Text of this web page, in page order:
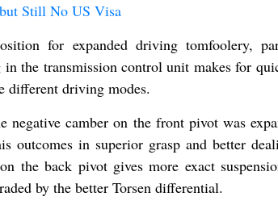
Still No US Visa
for expanded driving tomfoolery,
the transmission control unit makes for
different driving modes.
camber on the front pivot was
outcomes in superior grasp and better
the back pivot gives more exact
by the better Torsen differential.